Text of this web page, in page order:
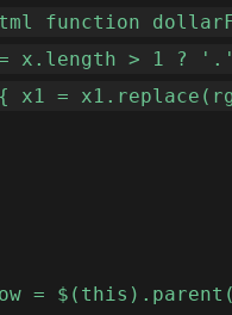
function
x.length > 1 ?
x1 =
=